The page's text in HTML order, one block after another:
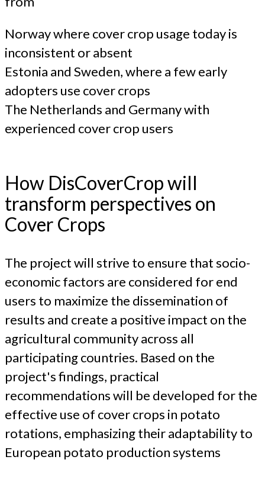
Norway where cover crop usage today is
inconsistent or absent
Estonia and Sweden, where a few early
adopters use cover crops
The Netherlands and Germany with
experienced cover crop users
How DisCoverCrop will
transform perspectives on
Cover Crops
The project will strive to ensure that socio-
economic factors are considered for end
users to maximize the dissemination of
results and create a positive impact on the
agricultural community across all
participating countries. Based on the
project's findings, practical
recommendations will be developed for the
effective use of cover crops in potato
rotations, emphasizing their adaptability to
European potato production systems